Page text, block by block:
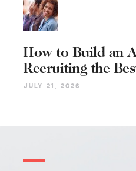
How to Build an
Recruiting the
July 21, 2026